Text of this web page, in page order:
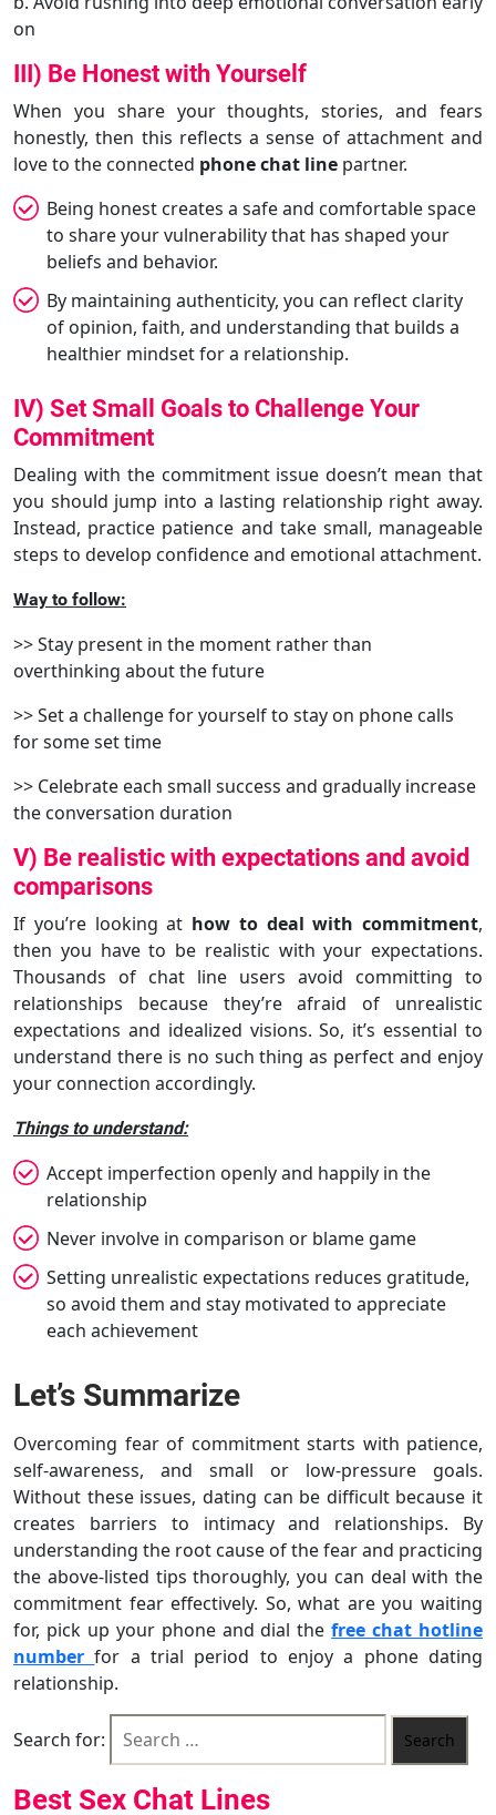
on
III) Be Honest with Yourself
When you share your thoughts, stories, and fears
honestly, then this reflects a sense of attachment and
love to the connected phone chat line partner.
Being honest creates a safe and comfortable space
to share your vulnerability that has shaped your
beliefs and behavior.
By maintaining authenticity, you can reflect clarity
of opinion, faith, and understanding that builds a
healthier mindset for a relationship.
IV) Set Small Goals to Challenge Your
Commitment
Dealing with the commitment issue doesn’t mean that
you should jump into a lasting relationship right away.
Instead, practice patience and take small, manageable
steps to develop confidence and emotional attachment.
Way to follow:
>> Stay present in the moment rather than
overthinking about the future
>> Set a challenge for yourself to stay on phone calls
for some set time
>> Celebrate each small success and gradually increase
the conversation duration
V) Be realistic with expectations and avoid
comparisons
If you’re looking at how to deal with commitment,
then you have to be realistic with your expectations.
Thousands of chat line users avoid committing to
relationships because they’re afraid of unrealistic
expectations and idealized visions. So, it’s essential to
understand there is no such thing as perfect and enjoy
your connection accordingly.
Things to understand:
Accept imperfection openly and happily in the
relationship
Never involve in comparison or blame game
Setting unrealistic expectations reduces gratitude,
so avoid them and stay motivated to appreciate
each achievement
Let’s Summarize
Overcoming fear of commitment starts with patience,
self-awareness, and small or low-pressure goals.
Without these issues, dating can be difficult because it
creates barriers to intimacy and relationships. By
understanding the root cause of the fear and practicing
the above-listed tips thoroughly, you can deal with the
commitment fear effectively. So, what are you waiting
for, pick up your phone and dial thefree chat hotline
numberfor a trial period to enjoy a phone dating
relationship.
Search for:
Best Sex Chat Lines